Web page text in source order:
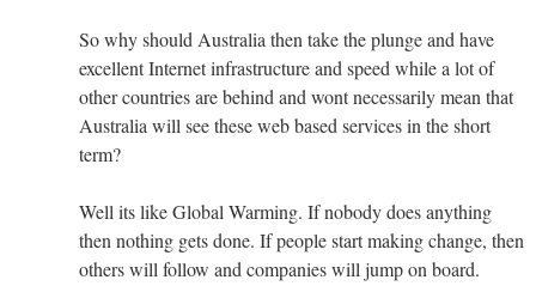
So why should Australia then take the plunge and have
excellent Internet infrastructure and speed while a lot of
other countries are behind and wont necessarily mean that
Australia will see these web based services in the short
term?
Well its like Global Warming. If nobody does anything
then nothing gets done. If people start making change, then
others will follow and companies will jump on board.